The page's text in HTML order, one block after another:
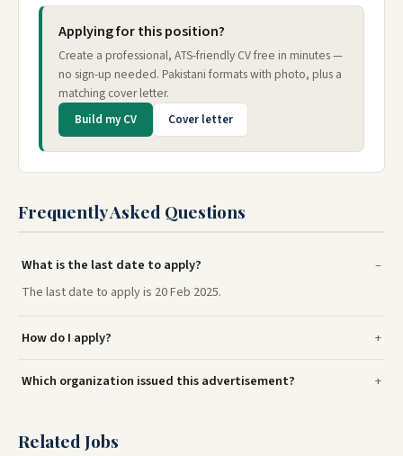
Applying for this position?
Create a professional, ATS-friendly CV free in minutes —
no sign-up needed. Pakistani formats with photo, plus a
matching cover letter.
Build my CV Cover letter
Frequently Asked Questions
What is the last date to apply?
The last date to apply is 20 Feb 2025.
How do I apply?
Which organization issued this advertisement?
Related Jobs